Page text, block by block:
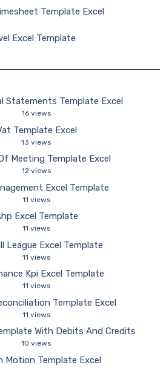
Template Excel
Excel Template
Statements Template Excel
16 views
Template Excel
13 views
Meeting Template Excel
12 views
Excel Template
11 views
Excel Template
11 views
League Excel Template
11 views
Kpi Excel Template
11 views
Template Excel
11 views
With Debits And Credits
10 views
Motion Template Excel